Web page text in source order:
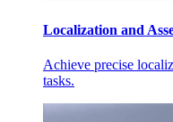
Localization and
Achieve precise
tasks.